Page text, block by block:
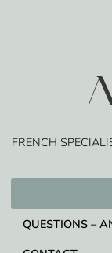
QUESTIONS –
FRENCH